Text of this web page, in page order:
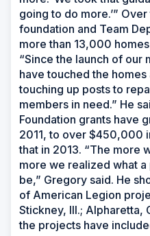
going to do more.’”
foundation and Team
more than 13,000
“Since the launch of our
have touched the
touching up posts to
members in need.” He
Foundation grants have
2011, to over $450,000
that in 2013. “The more
more we realized what
be,” Gregory said. He
of American Legion
Stickney, Ill.; Alpharetta,
the projects have